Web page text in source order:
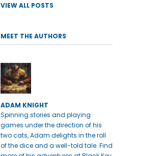
VIEW ALL POSTS
MEET THE AUTHORS
ADAM KNIGHT
Spinning stories and playing
games under the direction of his
two cats, Adam delights in the roll
of the dice and a well-told tale. Find